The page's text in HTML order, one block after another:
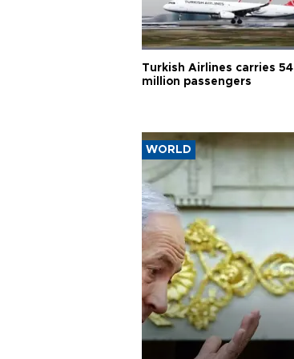
Turkish Airlines carries 54
million passengers
WORLD